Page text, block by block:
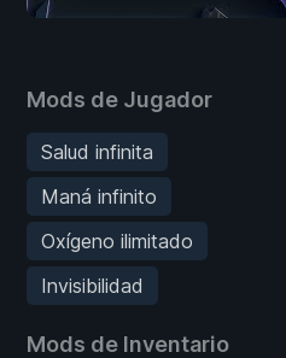
Mods de Jugador
Salud infinita
Maná infinito
Oxígeno ilimitado
Invisibilidad
Mods de Inventario